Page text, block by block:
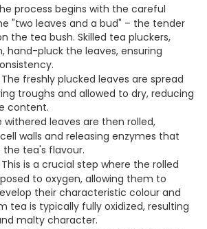
process begins with the careful
"two leaves and a bud" – the tender
the tea bush. Skilled tea pluckers,
hand-pluck the leaves, ensuring
The freshly plucked leaves are spread
troughs and allowed to dry, reducing
content.
withered leaves are then rolled,
walls and releasing enzymes that
tea's flavour.
This is a crucial step where the rolled
to oxygen, allowing them to
their characteristic colour and
tea is typically fully oxidized, resulting
malty character.